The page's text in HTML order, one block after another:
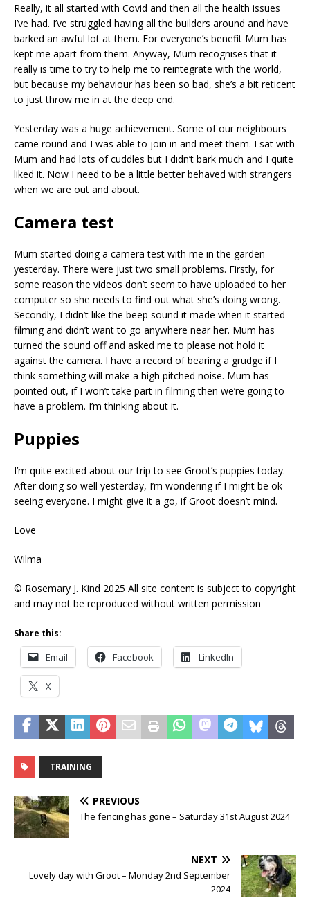
Really, it all started with Covid and then all the health issues
I’ve had. I’ve struggled having all the builders around and have
barked an awful lot at them. For everyone’s benefit Mum has
kept me apart from them. Anyway, Mum recognises that it
really is time to try to help me to reintegrate with the world,
but because my behaviour has been so bad, she’s a bit reticent
to just throw me in at the deep end.
Yesterday was a huge achievement. Some of our neighbours
came round and I was able to join in and meet them. I sat with
Mum and had lots of cuddles but I didn’t bark much and I quite
liked it. Now I need to be a little better behaved with strangers
when we are out and about.
Camera test
Mum started doing a camera test with me in the garden
yesterday. There were just two small problems. Firstly, for
some reason the videos don’t seem to have uploaded to her
computer so she needs to find out what she’s doing wrong.
Secondly, I didn’t like the beep sound it made when it started
filming and didn’t want to go anywhere near her. Mum has
turned the sound off and asked me to please not hold it
against the camera. I have a record of bearing a grudge if I
think something will make a high pitched noise. Mum has
pointed out, if I won’t take part in filming then we’re going to
have a problem. I’m thinking about it.
Puppies
I’m quite excited about our trip to see Groot’s puppies today.
After doing so well yesterday, I’m wondering if I might be ok
seeing everyone. I might give it a go, if Groot doesn’t mind.
Love
Wilma
© Rosemary J. Kind 2025 All site content is subject to copyright
and may not be reproduced without written permission
Share this:
Email Facebook LinkedIn
X
TRAINING
PREVIOUS
The fencing has gone – Saturday 31st August 2024
NEXT
Lovely day with Groot – Monday 2nd September
2024